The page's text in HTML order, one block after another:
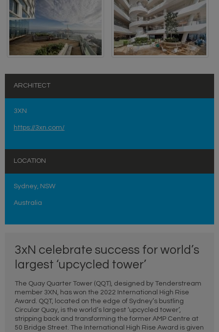
ARCHITECT
3XN
https://3xn.com/
LOCATION
Sydney, NSW
Australia
3xN celebrate success for world’s
largest ‘upcycled tower’
The Quay Quarter Tower (QQT), designed by Tenderstream
member 3XN, has won the 2022 International High Rise
Award. QQT, located on the edge of Sydney’s bustling
Circular Quay, is the world’s largest ‘upcycled tower’,
stripping back and transforming the former AMP Centre at
50 Bridge Street. The International High Rise Award is given